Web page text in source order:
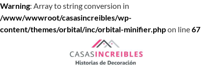
Warning: Array to string conversion in
/www/wwwroot/casasincreibles/wp-
content/themes/orbital/inc/orbital-minifier.phpon line67